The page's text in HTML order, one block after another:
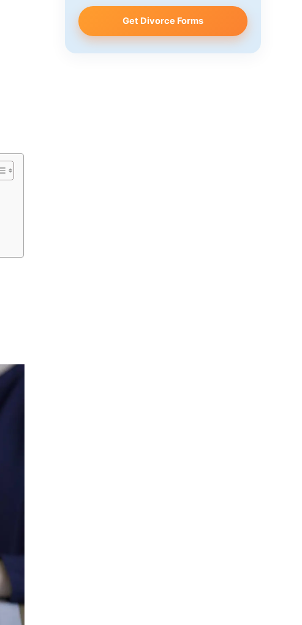
Get Divorce Forms